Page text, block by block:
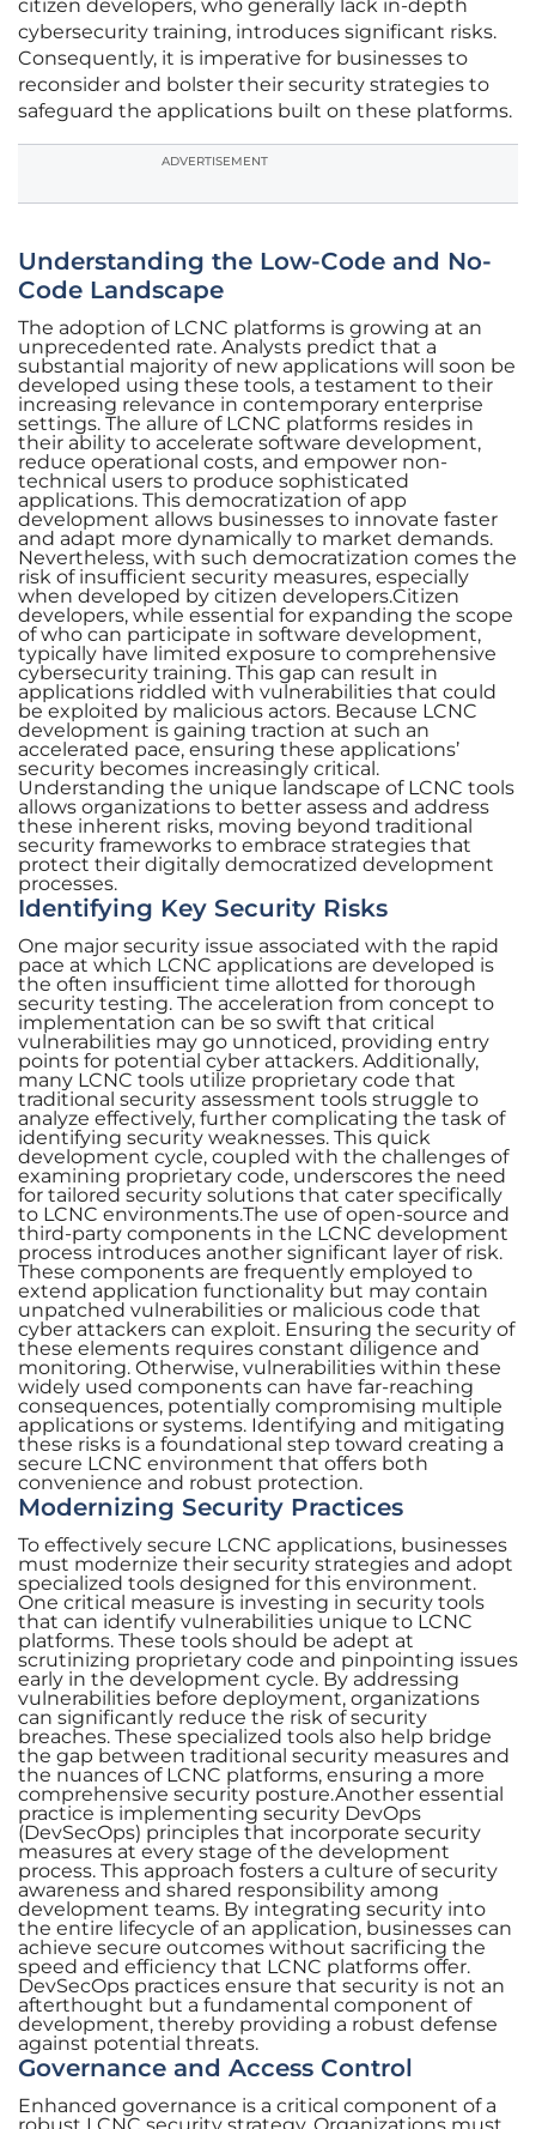
citizen developers, who generally lack in-depth
cybersecurity training, introduces significant risks.
Consequently, it is imperative for businesses to
reconsider and bolster their security strategies to
safeguard the applications built on these platforms.
ADVERTISEMENT
Understanding the Low-Code and No-
Code Landscape
The adoption of LCNC platforms is growing at an
unprecedented rate. Analysts predict that a
substantial majority of new applications will soon be
developed using these tools, a testament to their
increasing relevance in contemporary enterprise
settings. The allure of LCNC platforms resides in
their ability to accelerate software development,
reduce operational costs, and empower non-
technical users to produce sophisticated
applications. This democratization of app
development allows businesses to innovate faster
and adapt more dynamically to market demands.
Nevertheless, with such democratization comes the
risk of insufficient security measures, especially
when developed by citizen developers.Citizen
developers, while essential for expanding the scope
of who can participate in software development,
typically have limited exposure to comprehensive
cybersecurity training. This gap can result in
applications riddled with vulnerabilities that could
be exploited by malicious actors. Because LCNC
development is gaining traction at such an
accelerated pace, ensuring these applications’
security becomes increasingly critical.
Understanding the unique landscape of LCNC tools
allows organizations to better assess and address
these inherent risks, moving beyond traditional
security frameworks to embrace strategies that
protect their digitally democratized development
processes.
Identifying Key Security Risks
One major security issue associated with the rapid
pace at which LCNC applications are developed is
the often insufficient time allotted for thorough
security testing. The acceleration from concept to
implementation can be so swift that critical
vulnerabilities may go unnoticed, providing entry
points for potential cyber attackers. Additionally,
many LCNC tools utilize proprietary code that
traditional security assessment tools struggle to
analyze effectively, further complicating the task of
identifying security weaknesses. This quick
development cycle, coupled with the challenges of
examining proprietary code, underscores the need
for tailored security solutions that cater specifically
to LCNC environments.The use of open-source and
third-party components in the LCNC development
process introduces another significant layer of risk.
These components are frequently employed to
extend application functionality but may contain
unpatched vulnerabilities or malicious code that
cyber attackers can exploit. Ensuring the security of
these elements requires constant diligence and
monitoring. Otherwise, vulnerabilities within these
widely used components can have far-reaching
consequences, potentially compromising multiple
applications or systems. Identifying and mitigating
these risks is a foundational step toward creating a
secure LCNC environment that offers both
convenience and robust protection.
Modernizing Security Practices
To effectively secure LCNC applications, businesses
must modernize their security strategies and adopt
specialized tools designed for this environment.
One critical measure is investing in security tools
that can identify vulnerabilities unique to LCNC
platforms. These tools should be adept at
scrutinizing proprietary code and pinpointing issues
early in the development cycle. By addressing
vulnerabilities before deployment, organizations
can significantly reduce the risk of security
breaches. These specialized tools also help bridge
the gap between traditional security measures and
the nuances of LCNC platforms, ensuring a more
comprehensive security posture.Another essential
practice is implementing security DevOps
(DevSecOps) principles that incorporate security
measures at every stage of the development
process. This approach fosters a culture of security
awareness and shared responsibility among
development teams. By integrating security into
the entire lifecycle of an application, businesses can
achieve secure outcomes without sacrificing the
speed and efficiency that LCNC platforms offer.
DevSecOps practices ensure that security is not an
afterthought but a fundamental component of
development, thereby providing a robust defense
against potential threats.
Governance and Access Control
Enhanced governance is a critical component of a